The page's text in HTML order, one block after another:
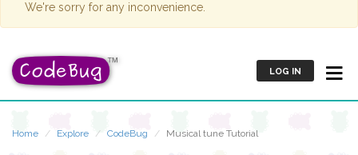
We're sorry for any inconvenience.
LOG IN
Home Explore CodeBug Musical tune Tutorial